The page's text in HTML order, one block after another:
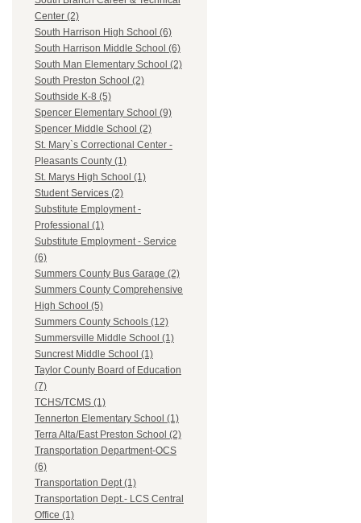
Center (2)
South Harrison High School (6)
South Harrison Middle School (6)
South Man Elementary School (2)
South Preston School (2)
Southside K-8 (5)
Spencer Elementary School (9)
Spencer Middle School (2)
St. Mary`s Correctional Center -
Pleasants County (1)
St. Marys High School (1)
Student Services (2)
Substitute Employment -
Professional (1)
Substitute Employment - Service
(6)
Summers County Bus Garage (2)
Summers County Comprehensive
High School (5)
Summers County Schools (12)
Summersville Middle School (1)
Suncrest Middle School (1)
Taylor County Board of Education
(7)
TCHS/TCMS (1)
Tennerton Elementary School (1)
Terra Alta/East Preston School (2)
Transportation Department-OCS
(6)
Transportation Dept (1)
Transportation Dept.- LCS Central
Office (1)